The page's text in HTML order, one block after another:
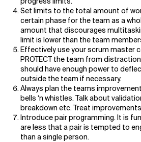
Set limits to the total amount of
certain phase for the team as a
amount that discourages
limit is lower than the team
Effectively use your scrum master
PROTECT the team from
should have enough power to
outside the team if necessary.
Always plan the teams
bells ‘n whistles. Talk about
breakdown etc. Treat
Introduce pair programming. It is
are less that a pair is tempted to
than a single person.